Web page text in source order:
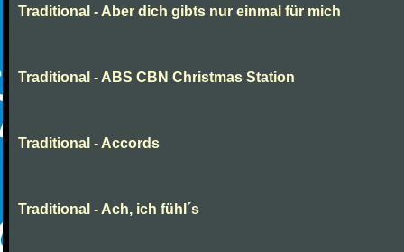
Traditional - Aber dich gibts nur einmal für mich
Traditional - ABS CBN Christmas Station
Traditional - Accords
Traditional - Ach, ich fühl´s